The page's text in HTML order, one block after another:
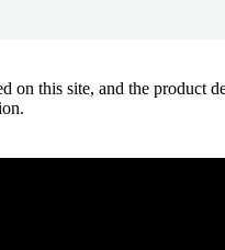
on this site, and the